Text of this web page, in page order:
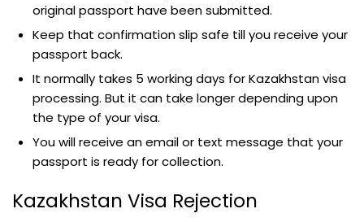
original passport have been submitted.
Keep that confirmation slip safe till you receive your
passport back.
It normally takes 5 working days for Kazakhstan visa
processing. But it can take longer depending upon
the type of your visa.
You will receive an email or text message that your
passport is ready for collection.
Kazakhstan Visa Rejection